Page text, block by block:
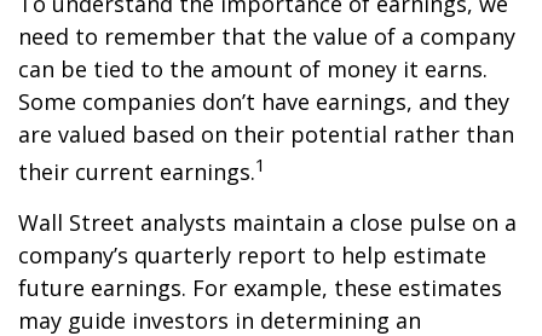
need to remember that the value of a company
can be tied to the amount of money it earns.
Some companies don’t have earnings, and they
are valued based on their potential rather than
their current earnings.1
Wall Street analysts maintain a close pulse on a
company’s quarterly report to help estimate
future earnings. For example, these estimates
may guide investors in determining an